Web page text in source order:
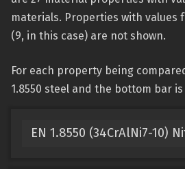
materials. Properties with values
(9, in this case) are not shown.
For each property being
1.8550 steel and the bottom bar is
EN 1.8550 (34CrAlNi7-10)